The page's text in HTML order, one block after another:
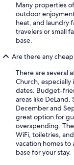
Many properties
outdoor
heat, and laundry
travelers or small
base.
Are there any
There are several
Church,
dates. Budget-
areas like
December and
great option for
overspending.
WiFi, toiletries,
vacation homes
base for your stay.